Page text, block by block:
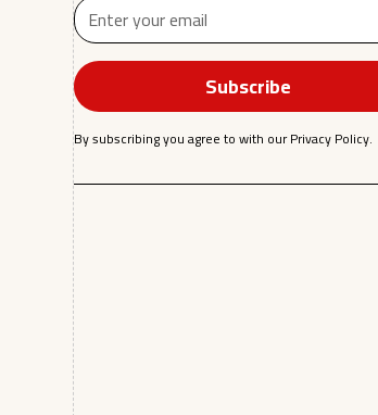
By subscribing you agree to with ourPrivacy Policy.